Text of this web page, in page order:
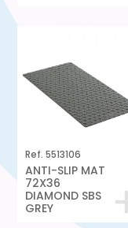
Ref. 5513106
ANTI-SLIP MAT
72X36
DIAMOND SBS
GREY